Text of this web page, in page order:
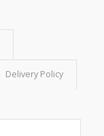
Delivery Policy